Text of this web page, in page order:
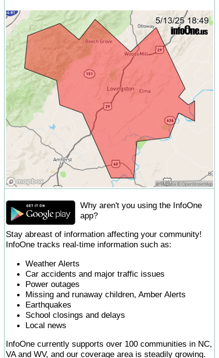
Why aren't you using the InfoOne
app?
Stay abreast of information affecting your community!
InfoOne tracks real-time information such as:
Weather Alerts
Car accidents and major traffic issues
Power outages
Missing and runaway children, Amber Alerts
Earthquakes
School closings and delays
Local news
InfoOne currently supports over 100 communities in NC,
VA and WV, and our coverage area is steadily growing.